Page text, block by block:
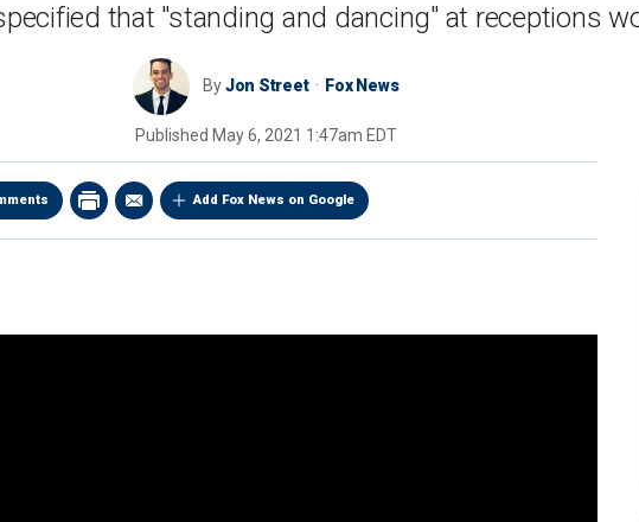
that "standing and dancing" at receptions
ByJon Street Fox News
Published May 6, 2021 1:47am EDT
Add Fox News on Google